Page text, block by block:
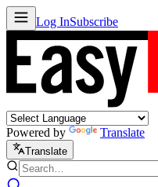
Log InSubscribe
Powered by Translate
Translate